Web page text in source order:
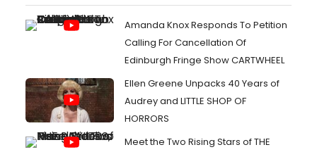
Amanda Knox Responds To Petition
Calling For Cancellation Of
Edinburgh Fringe Show CARTWHEEL
Ellen Greene Unpacks 40 Years of
Audrey and LITTLE SHOP OF
HORRORS
Meet the Two Rising Stars of THE